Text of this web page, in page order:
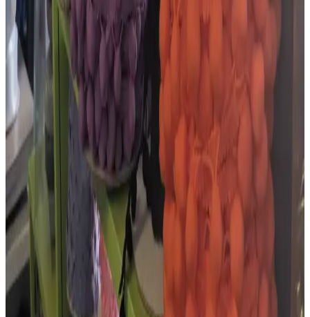
Embroidery, Haberdashery & Wool Shop
4.9 out of 5 ·
Google reviews
Google Maps listing
★★★★★
Absolutely love this shop! It's practically a
wonderland for granny hobbyists. It's stuffed with all
sorts of goodies for sewing, crochet, embroidery,
knitting, etc.…
Google review ·
Mar 2026
★★★★★
Everything you'd need for crochet!
Google review ·
Dec 2025
★★★★★
Don't be fooled by the size... This shop has so much to
choose from when it comes to yarns, ribbons, threads,
needles , buttons… ”